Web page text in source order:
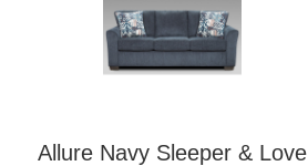
Allure Navy Sleeper & Love